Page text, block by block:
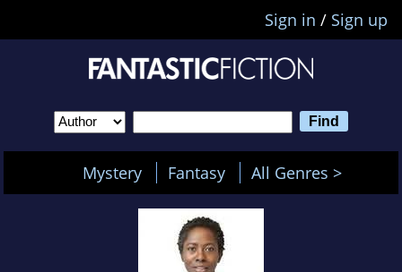
Sign in / Sign up
Mystery Fantasy All Genres >